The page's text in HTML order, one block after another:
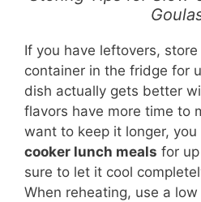
If you have leftovers,
container in the fridge for
dish actually gets better
flavors have more time to
want to keep it longer,
cooker lunch meals for
sure to let it cool
When reheating, use a